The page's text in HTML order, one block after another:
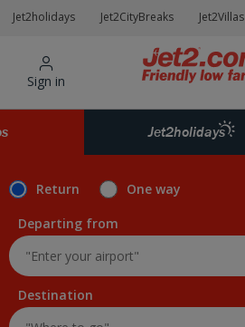
Jet2holidays Jet2CityBreaks Jet2Villas
Sign in
Jet2holidays
Return
One way
Departing from
Destination